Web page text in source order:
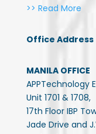
>> Read More
Office Address
MANILA OFFICE
APPTechnology
Unit 1701 & 1708,
17th Floor IBP
Jade Drive and